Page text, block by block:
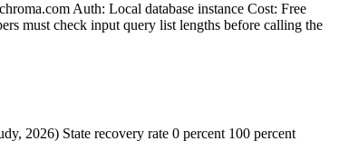
Auth: Local database instance Cost: Free
must check input query list lengths before calling the
2026) State recovery rate 0 percent 100 percent